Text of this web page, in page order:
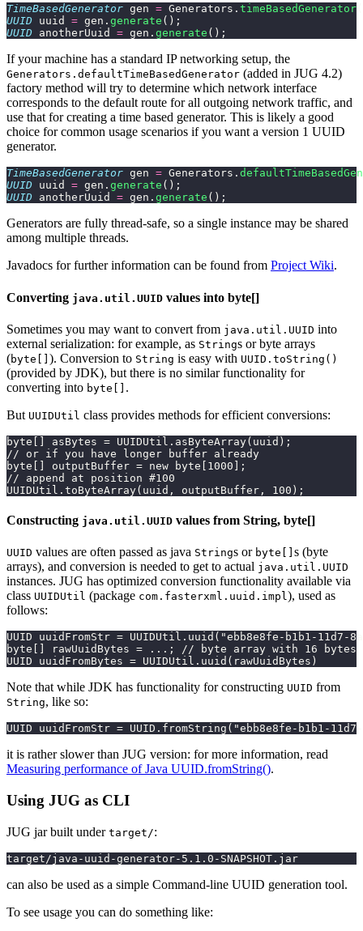
TimeBasedGenerator gen = Generators. timeBasedGenerator
UUID uuid = gen. generate ();
UUID anotherUuid = gen. generate ();
If your machine has a standard IP networking setup, the
Generators.defaultTimeBasedGenerator (added in JUG 4.2)
factory method will try to determine which network interface
corresponds to the default route for all outgoing network traffic, and
use that for creating a time based generator. This is likely a good
choice for common usage scenarios if you want a version 1 UUID
generator.
TimeBasedGenerator gen = Generators.
UUID uuid = gen. generate ();
UUID anotherUuid = gen. generate ();
Generators are fully thread-safe, so a single instance may be shared
among multiple threads.
Javadocs for further information can be found from Project Wiki.
Converting java.util.UUID values into byte[]
Sometimes you may want to convert from java.util.UUID into
external serialization: for example, as Strings or byte arrays
(byte[] ). Conversion to String is easy with UUID.toString()
(provided by JDK), but there is no similar functionality for
converting into byte[] .
But UUIDUtil class provides methods for efficient conversions:
byte[] asBytes = UUIDUtil.asByteArray(uuid);
// or if you have longer buffer already
byte[] outputBuffer = new byte[1000];
// append at position #100
UUIDUtil.toByteArray(uuid, outputBuffer, 100);
Constructing java.util.UUID values from String, byte[]
UUID values are often passed as java Strings or byte[] s (byte
arrays), and conversion is needed to get to actual java.util.UUID
instances. JUG has optimized conversion functionality available via
class UUIDUtil (package com.fasterxml.uuid.impl), used as
follows:
UUID uuidFromStr = UUIDUtil.uuid("ebb8e8fe-b1b1-11d7-
byte[] rawUuidBytes = ...; // byte array with 16 bytes
UUID uuidFromBytes = UUIDUtil.uuid(rawUuidBytes)
Note that while JDK has functionality for constructing UUID from
String, like so:
UUID uuidFromStr = UUID.fromString("ebb8e8fe-b1b1-
it is rather slower than JUG version: for more information, read
Measuring performance of Java UUID.fromString().
Using JUG as CLI
JUG jar built under target/:
target/java-uuid-generator-5.1.0-SNAPSHOT.jar
can also be used as a simple Command-line UUID generation tool.
To see usage you can do something like: